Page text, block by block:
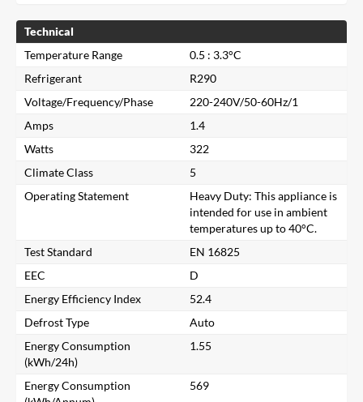
Search for a product...
Technical
Temperature Range
0.5 : 3.3°C
Refrigerant
R290
Voltage/Frequency/Phase
220-240V/50-60Hz/1
Amps
1.4
Watts
322
Climate Class
5
Operating Statement
Heavy Duty: This appliance is
intended for use in ambient
temperatures up to 40°C.
Test Standard
EN 16825
EEC
D
Energy Efficiency Index
52.4
Defrost Type
Auto
Energy Consumption
(kWh/24h)
1.55
Energy Consumption
569